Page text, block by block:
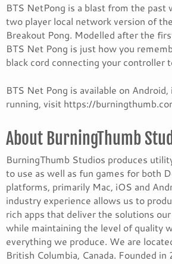
BTS NetPong is a blast from the past
two player local network version of
Breakout Pong. Modelled after the
BTS Net Pong is just how you
black cord connecting your controller
BTS Net Pong is available on
running, visit https://
About BurningThumb
BurningThumb Studios produces
to use as well as fun games for both
platforms, primarily Mac, iOS and
industry experience allows us to
rich apps that deliver the solutions
while maintaining the level of quality
everything we produce. We are
British Columbia, Canada. Founded